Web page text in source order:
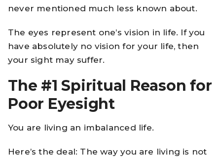
never mentioned much less known about.
The eyes represent one’s vision in life. If you
have absolutely no vision for your life, then
your sight may suffer.
The #1 Spiritual Reason for
Poor Eyesight
You are living an imbalanced life.
Here’s the deal: The way you are living is not